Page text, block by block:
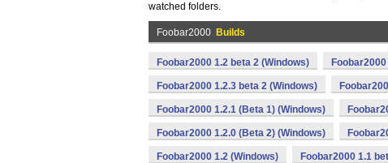
watched folders.
Foobar2000 Builds
Foobar2000 1.2 beta 2 (Windows)
Foobar2000 1.2.3 beta 2 (Windows)
Foobar2000 1.2.1 (Beta 1) (Windows)
Foobar2000 1.2.0 (Beta 2) (Windows)
Foobar2000 1.2 (Windows) Foobar2000 1.1